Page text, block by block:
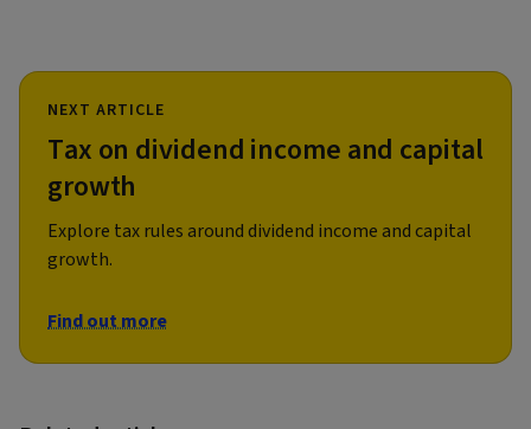
NEXT ARTICLE
Tax on dividend income and capital
growth
Explore tax rules around dividend income and capital
growth.
Find out more